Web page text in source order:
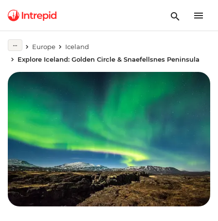
Europe
Iceland
Explore Iceland: Golden Circle & Snaefellsnes Peninsula